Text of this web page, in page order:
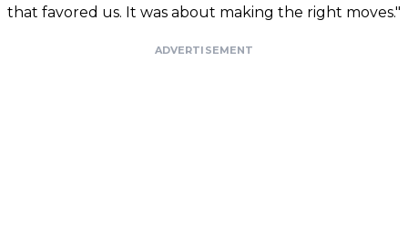
that favored us. It was about making the right moves."
ADVERTISEMENT